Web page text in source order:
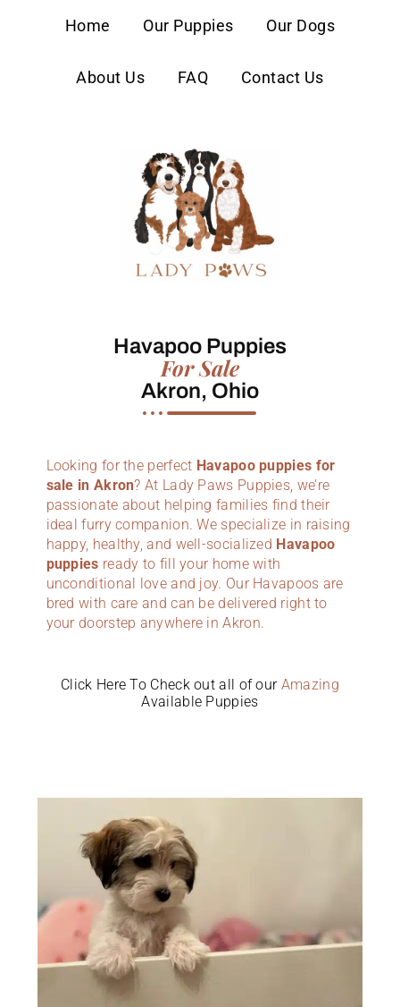
Home Our Puppies Our Dogs
About Us FAQ Contact Us
Havapoo Puppies
For Sale
Akron, Ohio
Looking for the perfect Havapoo puppies for
sale in Akron? At Lady Paws Puppies, we’re
passionate about helping families find their
ideal furry companion. We specialize in raising
happy, healthy, and well-socialized Havapoo
puppies ready to fill your home with
unconditional love and joy. Our Havapoos are
bred with care and can be delivered right to
your doorstep anywhere in Akron.
Click Here To Check out all of our Amazing
Available Puppies